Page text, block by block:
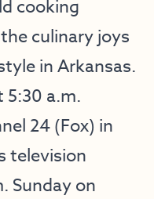
cooking
culinary joys
in Arkansas.
5:30 a.m.
24 (Fox) in
television
Sunday on